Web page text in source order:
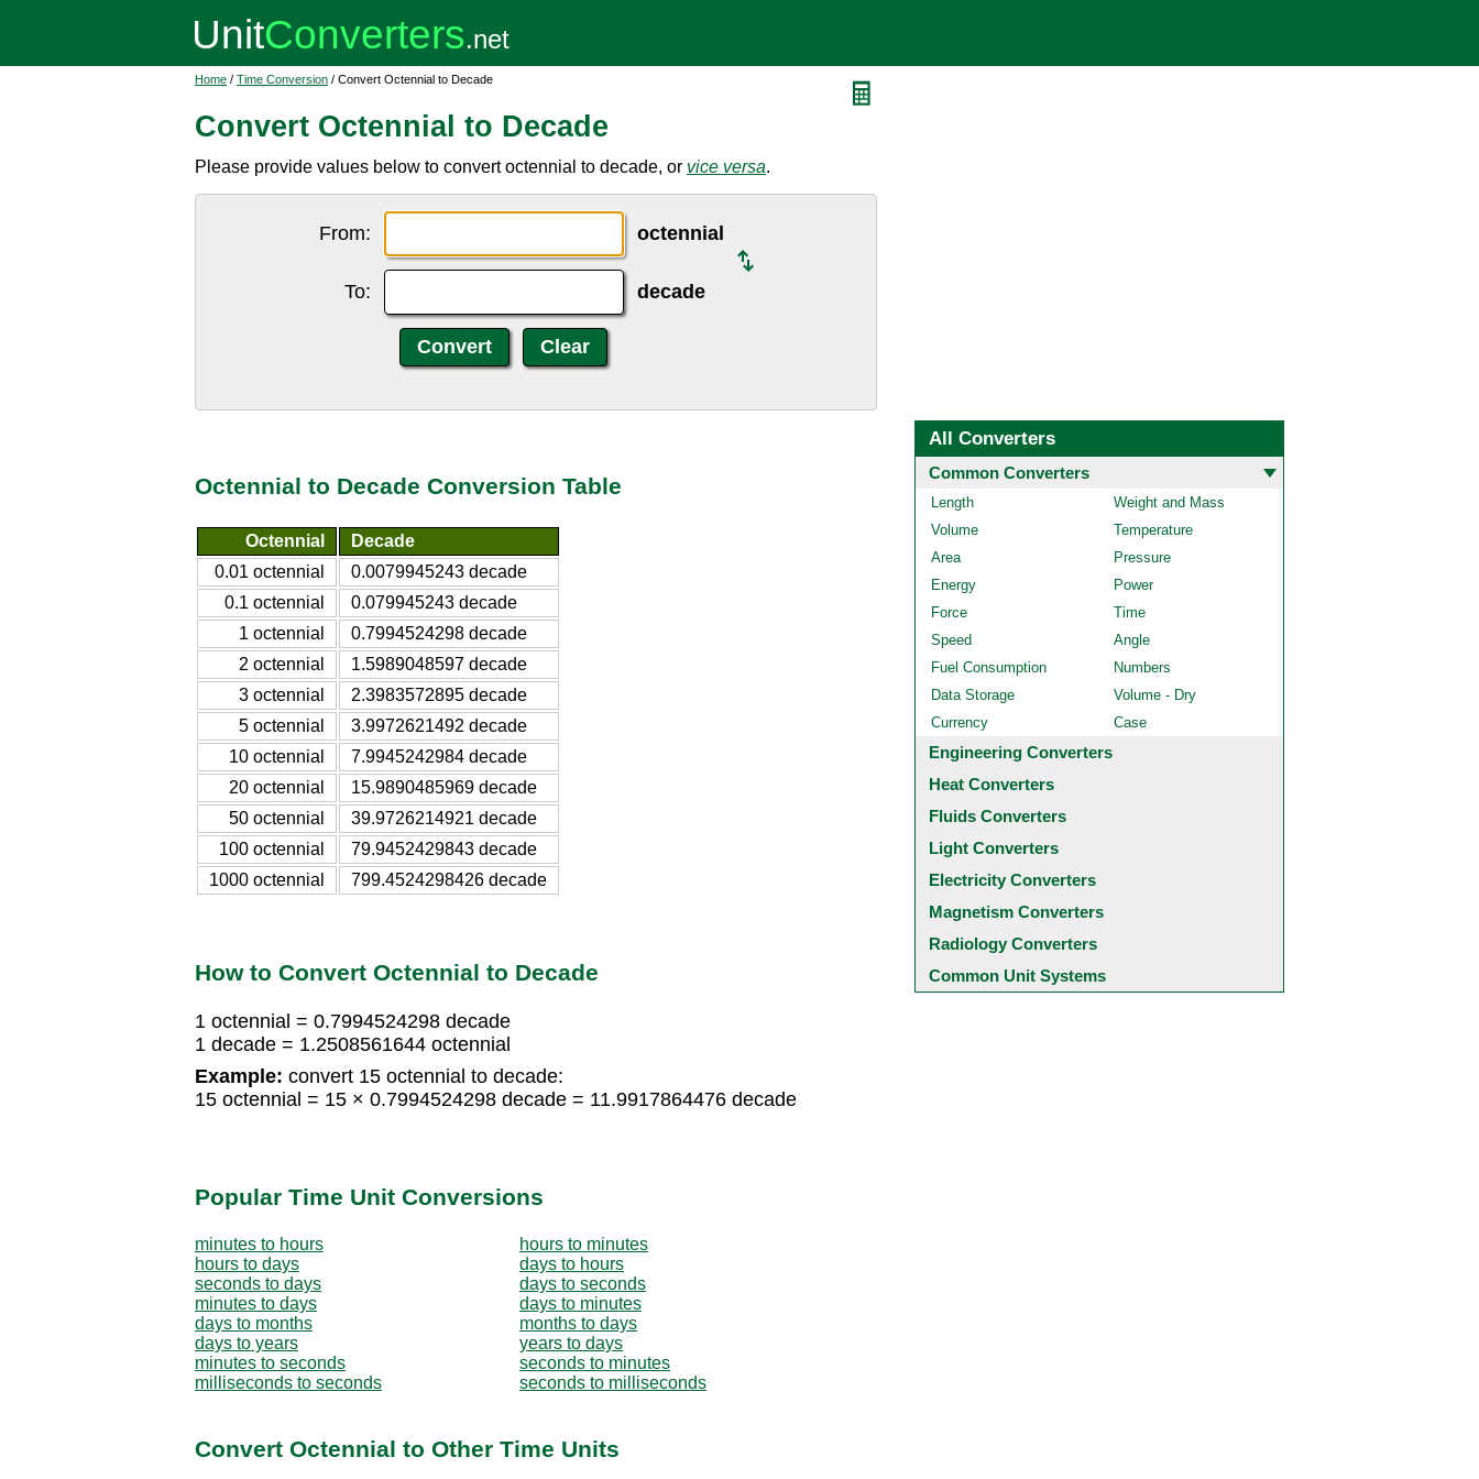
Home / Time Conversion / Convert Octennial to Decade
Convert Octennial to Decade
Please provide values below to convert octennial to decade, or vice versa.
From: octennial
To: decade
Octennial to Decade Conversion Table
Octennial
Decade
0.01 octennial
0.0079945243 decade
0.1 octennial
0.079945243 decade
1 octennial
0.7994524298 decade
2 octennial
1.5989048597 decade
3 octennial
2.3983572895 decade
5 octennial
3.9972621492 decade
10 octennial
7.9945242984 decade
20 octennial
15.9890485969 decade
50 octennial
39.9726214921 decade
100 octennial
79.9452429843 decade
1000 octennial
799.4524298426 decade
How to Convert Octennial to Decade
1 octennial = 0.7994524298 decade
1 decade = 1.2508561644 octennial
Example: convert 15 octennial to decade:
15 octennial = 15 × 0.7994524298 decade = 11.9917864476 decade
Popular Time Unit Conversions
minutes to hours
hours to minutes
hours to days
days to hours
seconds to days
days to seconds
minutes to days
days to minutes
days to months
months to days
days to years
years to days
minutes to seconds
seconds to minutes
milliseconds to seconds
seconds to milliseconds
Convert Octennial to Other Time Units
All Converters
Common Converters
Length
Weight and Mass
Volume
Temperature
Area
Pressure
Energy
Power
Force
Time
Speed
Angle
Fuel Consumption
Numbers
Data Storage
Volume - Dry
Currency
Case
Engineering Converters
Heat Converters
Fluids Converters
Light Converters
Electricity Converters
Magnetism Converters
Radiology Converters
Common Unit Systems